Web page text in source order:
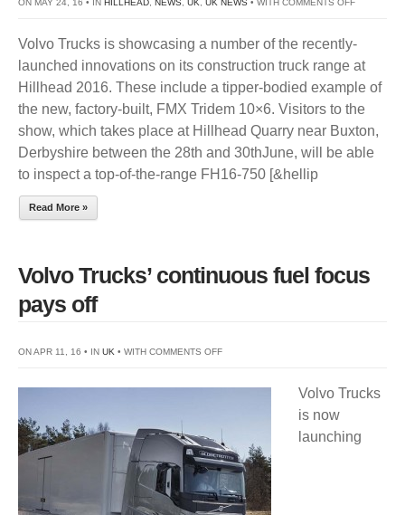
ON MAY 24, 16 • IN HILLHEAD NEWS UK UK NEWS • WITH COMMENTS OFF
TRUCKS
TO
TRUCKS
AT
Volvo Trucks is showcasing a number of the recently-
launched innovations on its construction truck range at
Hillhead 2016. These include a tipper-bodied example of
the new, factory-built, FMX Tridem 10×6. Visitors to the
show, which takes place at Hillhead Quarry near Buxton,
Derbyshire between the 28th and 30thJune, will be able
to inspect a top-of-the-range FH16-750 [&hellip
Read More »
Volvo Trucks’ continuous fuel focus
pays off
ON APR 11, 16 • IN UK • WITH COMMENTS OFFON
FOCUS
PAYS
OFF
Volvo Trucks
is now
launching